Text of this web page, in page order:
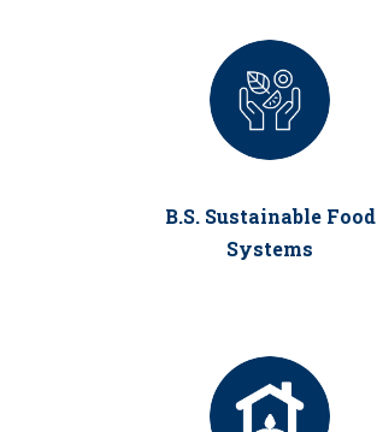
B.S. Sustainable Food
Systems